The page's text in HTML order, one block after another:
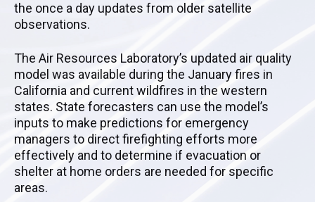
the once a day updates from older satellite
observations.
The Air Resources Laboratory’s updated air quality
model was available during the January fires in
California and current wildfires in the western
states. State forecasters can use the model’s
inputs to make predictions for emergency
managers to direct firefighting efforts more
effectively and to determine if evacuation or
shelter at home orders are needed for specific
areas.